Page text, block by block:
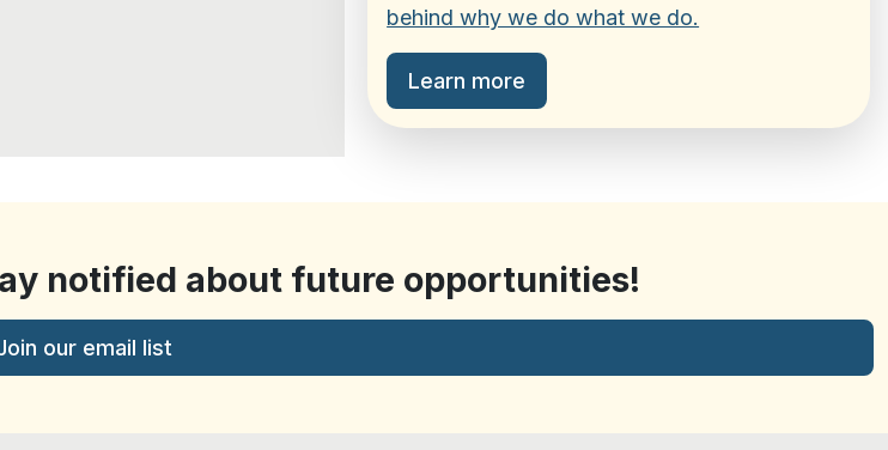
behind why we do what we do.
Learn more
notified about future opportunities!
our email list